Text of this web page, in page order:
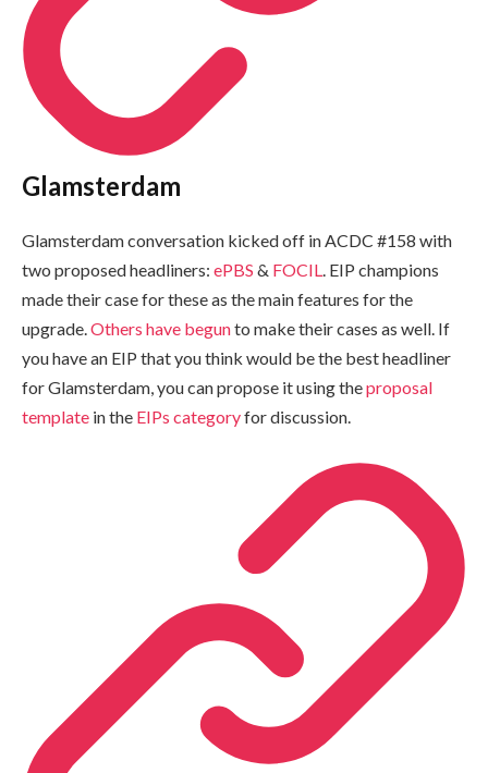
Glamsterdam
Glamsterdam conversation kicked off in ACDC #158 with
two proposed headliners: ePBS & FOCIL. EIP champions
made their case for these as the main features for the
upgrade.Others have begunto make their cases as well. If
you have an EIP that you think would be the best headliner
for Glamsterdam, you can propose it using theproposal
template in the EIPs categoryfor discussion.